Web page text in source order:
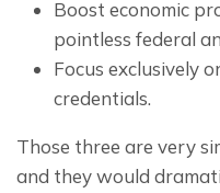
Boost economic
pointless federal
Focus exclusively
credentials.
Those three are very
and they would